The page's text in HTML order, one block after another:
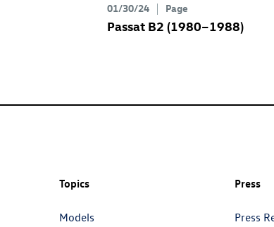
01/30/24 Page
Passat B2 (1980–1988)
Topics
Models
Press
Press